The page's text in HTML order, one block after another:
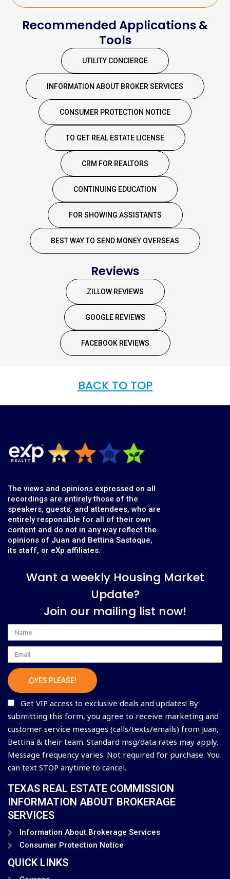
Recommended Applications &
Tools
UTILITY CONCIERGE
INFORMATION ABOUT BROKER SERVICES
CONSUMER PROTECTION NOTICE
TO GET REAL ESTATE LICENSE
CRM FOR REALTORS
CONTINUING EDUCATION
FOR SHOWING ASSISTANTS
BEST WAY TO SEND MONEY OVERSEAS
Reviews
ZILLOW REVIEWS
GOOGLE REVIEWS
FACEBOOK REVIEWS
BACK TO TOP
The views and opinions expressed on all
recordings are entirely those of the
speakers, guests, and attendees, who are
entirely responsible for all of their own
content and do not in any way reflect the
opinions of Juan and Bettina Sastoque,
its staff, or eXp affiliates.
Want a weekly Housing Market
Update?
Join our mailing list now!
Name
Email
YES PLEASE!
Get VIP access to exclusive deals and updates! By
submitting this form, you agree to receive marketing and
customer service messages (calls/texts/emails) from Juan,
Bettina & their team. Standard msg/data rates may apply.
Message frequency varies. Not required for purchase. You
can text STOP anytime to cancel.
TEXAS REAL ESTATE COMMISSION
INFORMATION ABOUT BROKERAGE
SERVICES
Information About Brokerage Services
Consumer Protection Notice
QUICK LINKS